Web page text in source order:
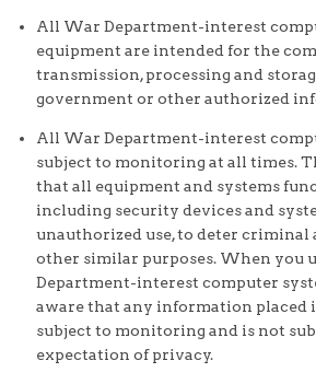
All War Department-interest
equipment are intended for the
transmission, processing and
government or other authorized
All War Department-interest
subject to monitoring at all times.
that all equipment and systems
including security devices and
unauthorized use, to deter criminal
other similar purposes. When you
Department-interest computer
aware that any information placed
subject to monitoring and is not
expectation of privacy.